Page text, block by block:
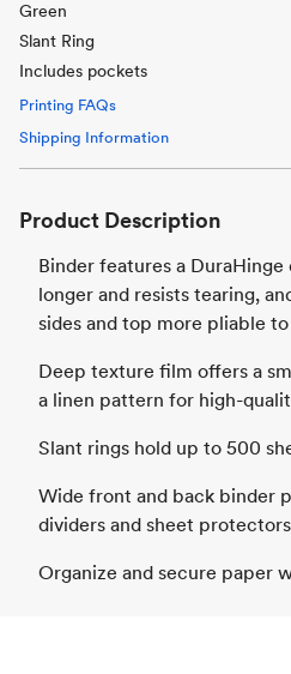
Green
Slant Ring
Includes pockets
Printing FAQs
Shipping Information
Product Description
Binder features a
longer and resists tearing,
sides and top more pliable
Deep texture film offers a
a linen pattern for high-
Slant rings hold up to 500
Wide front and back binder
dividers and sheet protectors
Organize and secure paper